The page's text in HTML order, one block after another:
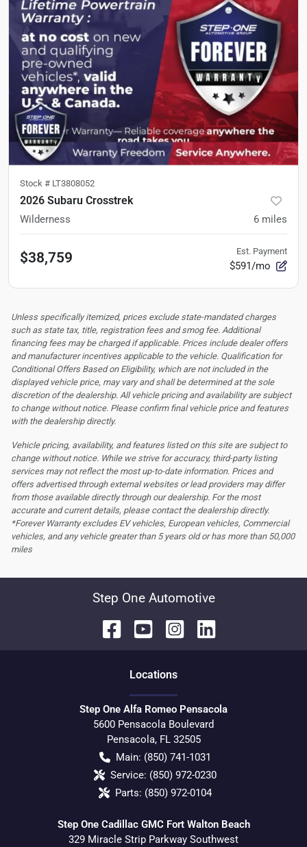
Stock # LT3808052
2026 Subaru Crosstrek
Wilderness 6 miles
$38,759 Est. Payment
$591/mo
Unless specifically itemized, prices exclude state-mandated charges
such as state tax, title, registration fees and smog fee. Additional
financing fees may be charged if applicable. Prices include dealer offers
and manufacturer incentives applicable to the vehicle. Qualification for
Conditional Offers Based on Eligibility, which are not included in the
displayed vehicle price, may vary and shall be determined at the sole
discretion of the dealership. All vehicle pricing and availability are subject
to change without notice. Please confirm final vehicle price and features
with the dealership directly.
Vehicle pricing, availability, and features listed on this site are subject to
change without notice. While we strive for accuracy, third-party listing
services may not reflect the most up-to-date information. Prices and
offers advertised through external websites or lead providers may differ
from those available directly through our dealership. For the most
accurate and current details, please contact the dealership directly.
*Forever Warranty excludes EV vehicles, European vehicles, Commercial
vehicles, and any vehicle greater than 5 years old or has more than 50,000
miles
Step One Automotive
Locations
Step One Alfa Romeo Pensacola
5600 Pensacola Boulevard
Pensacola, FL 32505
Main: (850) 741-1031
Service: (850) 972-0230
Parts: (850) 972-0104
Step One Cadillac GMC Fort Walton Beach
329 Miracle Strip Parkway Southwest